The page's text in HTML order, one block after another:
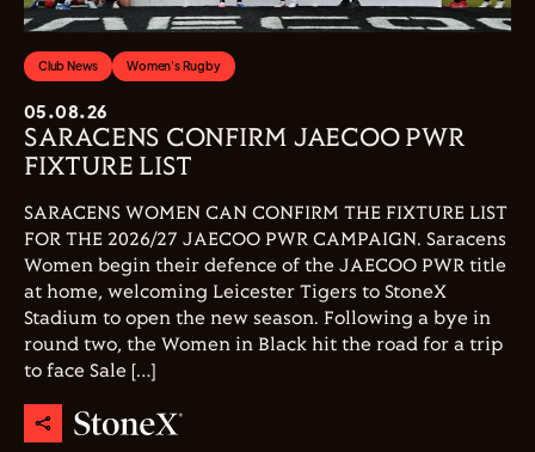
Club News Women's Rugby
05.08.26
SARACENS CONFIRM JAECOO PWR
FIXTURE LIST
SARACENS WOMEN CAN CONFIRM THE FIXTURE LIST
FOR THE 2026/27 JAECOO PWR CAMPAIGN. Saracens
Women begin their defence of the JAECOO PWR title
at home, welcoming Leicester Tigers to StoneX
Stadium to open the new season. Following a bye in
round two, the Women in Black hit the road for a trip
to face Sale […]